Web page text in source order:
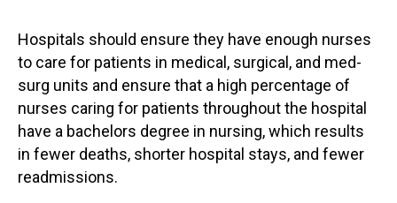
Hospitals should ensure they have enough nurses
to care for patients in medical, surgical, and med-
surg units and ensure that a high percentage of
nurses caring for patients throughout the hospital
have a bachelors degree in nursing, which results
in fewer deaths, shorter hospital stays, and fewer
readmissions.